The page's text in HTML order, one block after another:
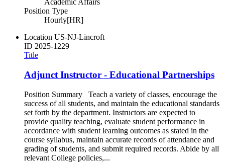
Academic Affairs
Position Type
Hourly[HR]
Location US-NJ-Lincroft
ID 2025-1229
Title
Adjunct Instructor - Educational Partnerships
Position Summary Teach a variety of classes, encourage the
success of all students, and maintain the educational standards
set forth by the department. Instructors are expected to
provide quality teaching, evaluate student performance in
accordance with student learning outcomes as stated in the
course syllabus, maintain accurate records of attendance and
grading of students, and submit required records. Abide by all
relevant College policies,...